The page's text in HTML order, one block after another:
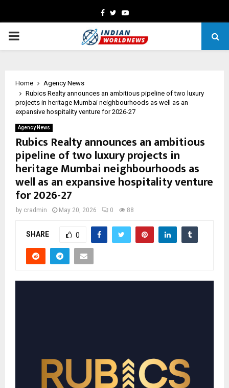
Facebook
TwitterYoutube
PRIMARY
Home
Agency News
Rubics Realty announces an ambitious pipeline of two luxury
projects in heritage Mumbai neighbourhoods as well as an
expansive hospitality venture for 2026-27
Agency News
Rubics Realty announces an ambitious
pipeline of two luxury projects in
heritage Mumbai neighbourhoods as
well as an expansive hospitality venture
for 2026-27
by cradmin May 20, 2026 0 88
SHARE 0